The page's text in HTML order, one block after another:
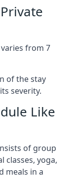
from 7
of the stay
severity.
Like
of group
classes, yoga,
meals in a